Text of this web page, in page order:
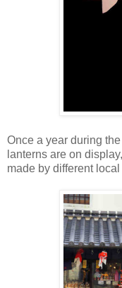
Once a year during
lanterns are on
made by different local